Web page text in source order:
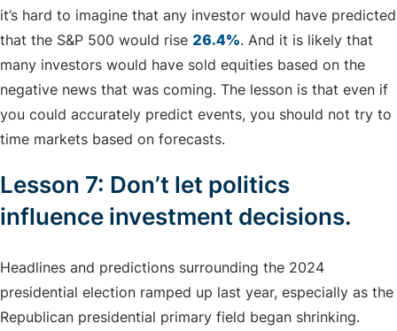
it’s hard to imagine that any investor would have predicted
that the S&P 500 would rise 26.4%. And it is likely that
many investors would have sold equities based on the
negative news that was coming. The lesson is that even if
you could accurately predict events, you should not try to
time markets based on forecasts.
Lesson 7: Don’t let politics
influence investment decisions.
Headlines and predictions surrounding the 2024
presidential election ramped up last year, especially as the
Republican presidential primary field began shrinking.